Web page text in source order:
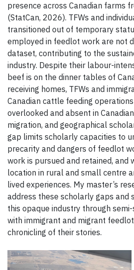
presence across Canadian farms
(StatCan, 2026). TFWs and
transitioned out of temporary
employed in feedlot work are not
dataset, contributing to the
industry. Despite their labour-
beef is on the dinner tables of
receiving homes, TFWs and
Canadian cattle feeding
overlooked and absent in
migration, and geographical
gap limits scholarly capacities to
precarity and dangers of feedlot
work is pursued and retained, and
location in rural and small centre
lived experiences. My master’s
address these scholarly gaps and
this opaque industry through
with immigrant and migrant
chronicling of their stories.